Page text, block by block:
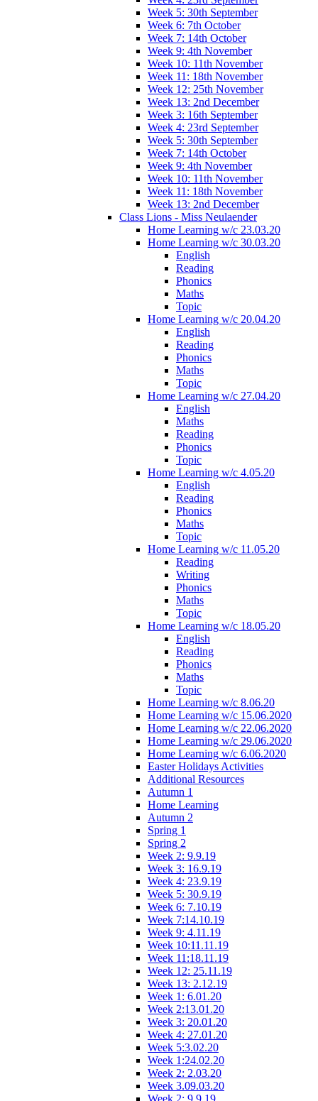
Week 5: 30th September
Week 6: 7th October
Week 7: 14th October
Week 9: 4th November
Week 10: 11th November
Week 11: 18th November
Week 12: 25th November
Week 13: 2nd December
Week 3: 16th September
Week 4: 23rd September
Week 5: 30th September
Week 7: 14th October
Week 9: 4th November
Week 10: 11th November
Week 11: 18th November
Week 13: 2nd December
Class Lions - Miss Neulaender
Home Learning w/c 23.03.20
Home Learning w/c 30.03.20
English
Reading
Phonics
Maths
Topic
Home Learning w/c 20.04.20
English
Reading
Phonics
Maths
Topic
Home Learning w/c 27.04.20
English
Maths
Reading
Phonics
Topic
Home Learning w/c 4.05.20
English
Reading
Phonics
Maths
Topic
Home Learning w/c 11.05.20
Reading
Writing
Phonics
Maths
Topic
Home Learning w/c 18.05.20
English
Reading
Phonics
Maths
Topic
Home Learning w/c 8.06.20
Home Learning w/c 15.06.2020
Home Learning w/c 22.06.2020
Home Learning w/c 29.06.2020
Home Learning w/c 6.06.2020
Easter Holidays Activities
Additional Resources
Autumn 1
Home Learning
Autumn 2
Spring 1
Spring 2
Week 2: 9.9.19
Week 3: 16.9.19
Week 4: 23.9.19
Week 5: 30.9.19
Week 6: 7.10.19
Week 7:14.10.19
Week 9: 4.11.19
Week 10:11.11.19
Week 11:18.11.19
Week 12: 25.11.19
Week 13: 2.12.19
Week 1: 6.01.20
Week 2:13.01.20
Week 3: 20.01.20
Week 4: 27.01.20
Week 5:3.02.20
Week 1:24.02.20
Week 2: 2.03.20
Week 3.09.03.20
Week 2: 9.9.19